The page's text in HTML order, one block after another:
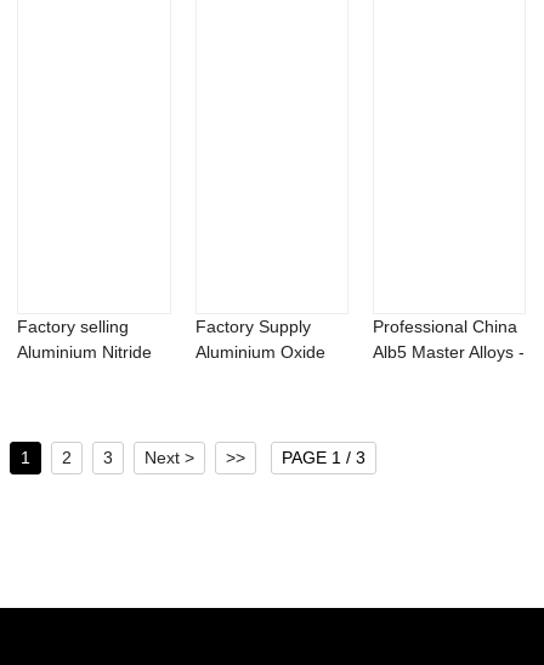
Factory selling
Aluminium Nitride
Factory Supply
Aluminium Oxide
Professional China
Alb5 Master Alloys -
1 2 3 Next > >> PAGE 1 / 3